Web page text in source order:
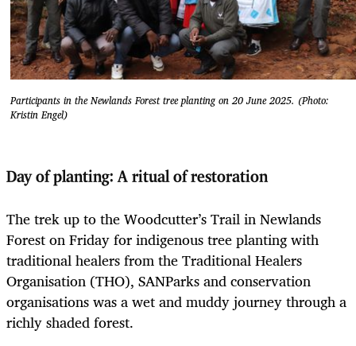
Participants in the Newlands Forest tree planting on 20 June 2025. (Photo:
Kristin Engel)
Day of planting: A ritual of restoration
The trek up to the Woodcutter’s Trail in Newlands
Forest on Friday for indigenous tree planting with
traditional healers from the Traditional Healers
Organisation (THO), SANParks and conservation
organisations was a wet and muddy journey through a
richly shaded forest.